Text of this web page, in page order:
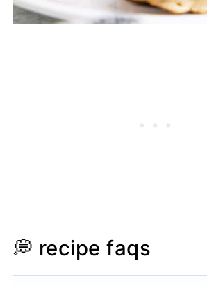
💭 recipe faqs